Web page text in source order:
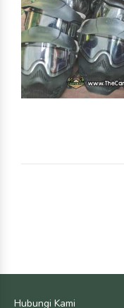
Hubungi Kami